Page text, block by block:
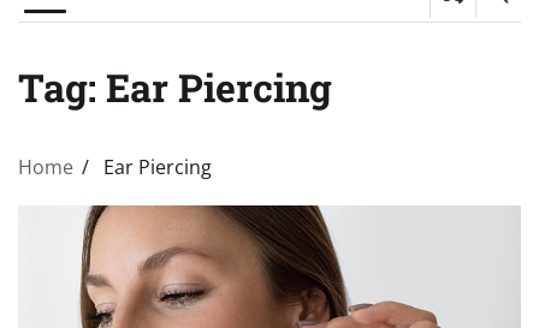
Tag: Ear Piercing
Home Ear Piercing